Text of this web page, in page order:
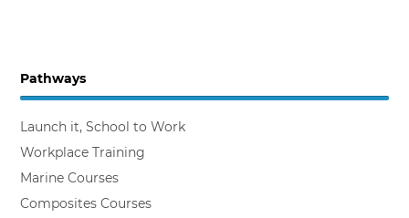
Backing the Workplace Trainer
Pathways
Launch it, School to Work
Workplace Training
Marine Courses
Composites Courses